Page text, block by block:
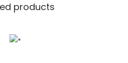
products